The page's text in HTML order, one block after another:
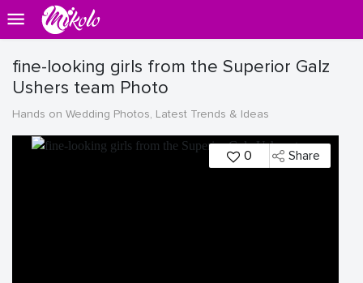
fine-looking girls from the Superior Galz
Ushers team Photo
Hands on Wedding Photos, Latest Trends & Ideas
0 Share